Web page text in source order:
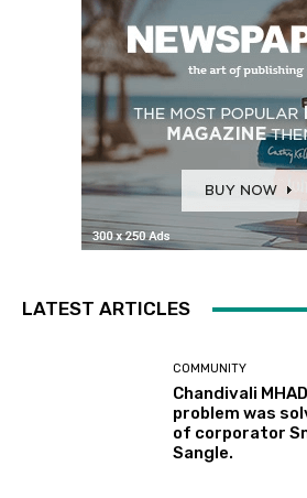
LATEST ARTICLES
COMMUNITY
Chandivali
problem was
of corporator
Sangle.